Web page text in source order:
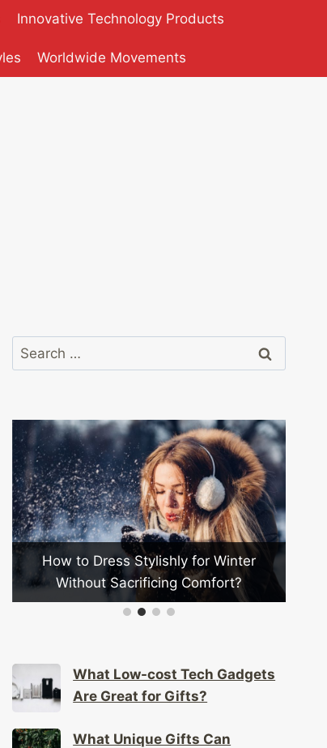
Innovative Technology Products
Worldwide Movements
Search
for:
How to Dress Stylishly for Winter
Without Sacrificing Comfort?
What Low-cost Tech Gadgets
Are Great for Gifts?
What Unique Gifts Can